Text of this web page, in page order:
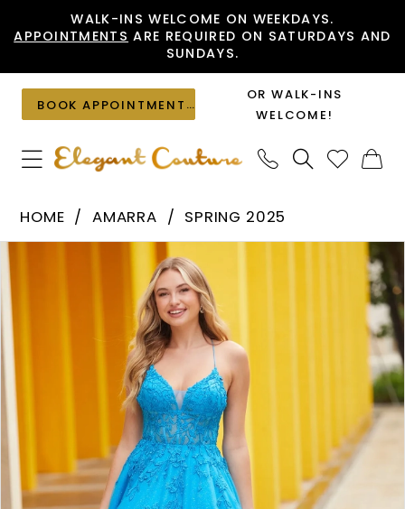
to
content
to
Accessibility
visually
impaired
autoplay
dynamic
content
WALK-INS WELCOME ON WEEKDAYS.
APPOINTMENTS ARE REQUIRED ON SATURDAYS AND
SUNDAYS.
BOOK APPOINTMENT
OR WALK-INS
WELCOME!
88536
Elegant
Couture
HOME AMARRA
SPRING 2025
Products
Views
Carousel
Skip
to
end
PAUSE AUTOPLAY
PREVIOUS SLIDE
NEXT SLIDE
3
4
5
6